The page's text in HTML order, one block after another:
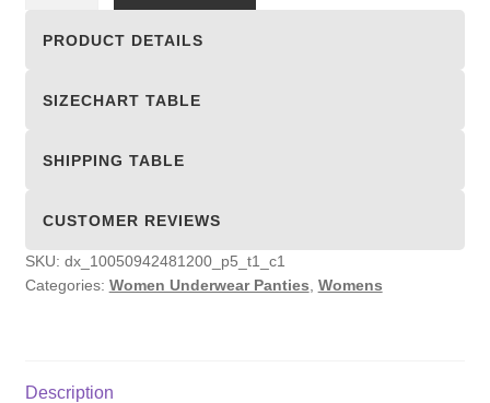
PRODUCT DETAILS
SIZECHART TABLE
SHIPPING TABLE
CUSTOMER REVIEWS
SKU: dx_10050942481200_p5_t1_c1
Categories: Women Underwear Panties Womens
Description